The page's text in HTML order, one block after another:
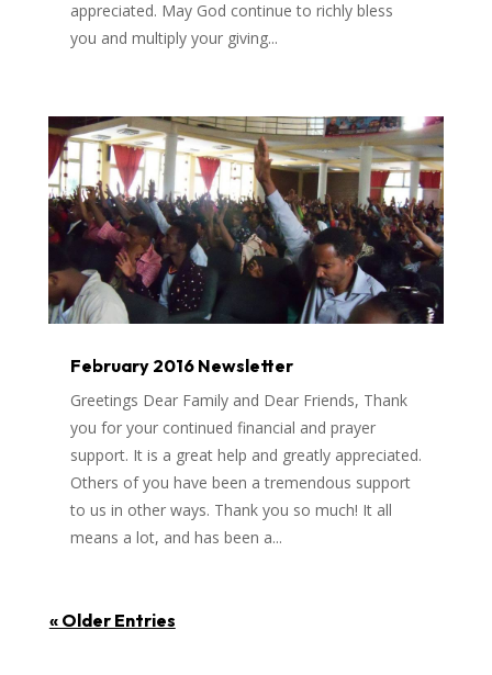
appreciated. May God continue to richly bless
you and multiply your giving...
February 2016 Newsletter
Greetings Dear Family and Dear Friends, Thank
you for your continued financial and prayer
support. It is a great help and greatly appreciated.
Others of you have been a tremendous support
to us in other ways. Thank you so much! It all
means a lot, and has been a...
« Older Entries